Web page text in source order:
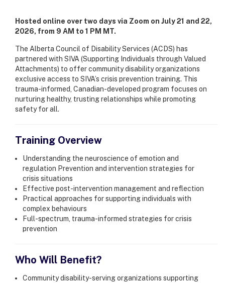
Hosted online over two days via Zoom on July 21 and 22,
2026, from 9 AM to 1 PM MT.
The Alberta Council of Disability Services (ACDS) has
partnered with SIVA (Supporting Individuals through Valued
Attachments) to offer community disability organizations
exclusive access to SIVA’s crisis prevention training. This
trauma-informed, Canadian-developed program focuses on
nurturing healthy, trusting relationships while promoting
safety for all.
Training Overview
Understanding the neuroscience of emotion and
regulation Prevention and intervention strategies for
crisis situations
Effective post-intervention management and reflection
Practical approaches for supporting individuals with
complex behaviours
Full-spectrum, trauma-informed strategies for crisis
prevention
Who Will Benefit?
Community disability-serving organizations supporting